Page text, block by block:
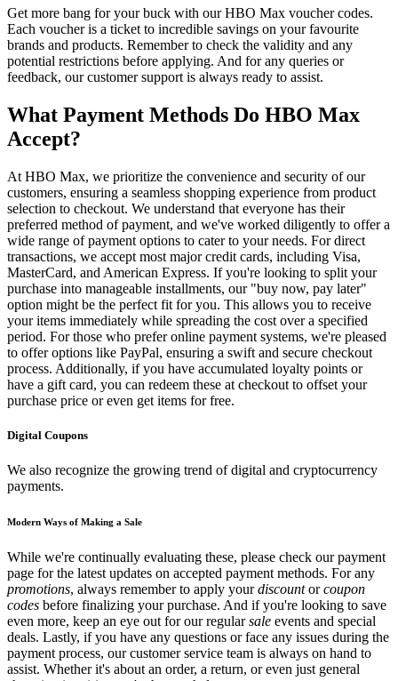
Get more bang for your buck with our HBO Max voucher codes.
Each voucher is a ticket to incredible savings on your favourite
brands and products. Remember to check the validity and any
potential restrictions before applying. And for any queries or
feedback, our customer support is always ready to assist.
What Payment Methods Do HBO Max
Accept?
At HBO Max, we prioritize the convenience and security of our
customers, ensuring a seamless shopping experience from product
selection to checkout. We understand that everyone has their
preferred method of payment, and we've worked diligently to offer a
wide range of payment options to cater to your needs. For direct
transactions, we accept most major credit cards, including Visa,
MasterCard, and American Express. If you're looking to split your
purchase into manageable installments, our "buy now, pay later"
option might be the perfect fit for you. This allows you to receive
your items immediately while spreading the cost over a specified
period. For those who prefer online payment systems, we're pleased
to offer options like PayPal, ensuring a swift and secure checkout
process. Additionally, if you have accumulated loyalty points or
have a gift card, you can redeem these at checkout to offset your
purchase price or even get items for free.
Digital Coupons
We also recognize the growing trend of digital and cryptocurrency
payments.
Modern Ways of Making a Sale
While we're continually evaluating these, please check our payment
page for the latest updates on accepted payment methods. For any
promotions, always remember to apply yourdiscountorcoupon
codes before finalizing your purchase. And if you're looking to save
even more, keep an eye out for our regularsale events and special
deals. Lastly, if you have any questions or face any issues during the
payment process, our customer service team is always on hand to
assist. Whether it's about an order, a return, or even just general